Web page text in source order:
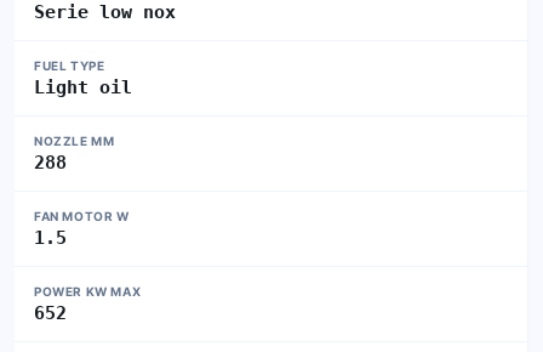
Serie low nox
FUEL TYPE
Light oil
NOZZLE MM
288
FAN MOTOR W
1.5
POWER KW MAX
652